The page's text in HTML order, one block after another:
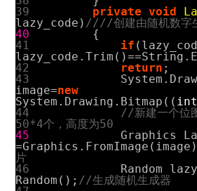
39
private void
lazy_code ) ////创建由随机数字
40
{
41
if (
lazy_code .Trim ()==String .
42
return ;
43
System .
image=new
System . Drawing . Bitmap (( int
44
//新建一个位
50*4个，高度为50
45
Graphics
=Graphics . FromImage ( image
片
46
Random
Random (); //生成随机生成器